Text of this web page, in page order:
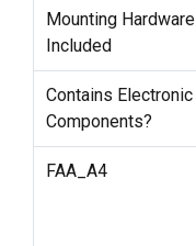
Mounting Hardware
Included
Contains Electronic
Components?
FAA_A4